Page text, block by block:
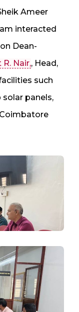
Ameer
interacted
Dean-
R. Nair,, Head,
such
panels,